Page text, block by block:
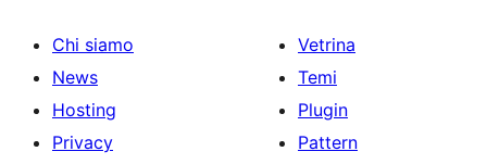
Chi siamo
News
Hosting
Privacy
Vetrina
Temi
Plugin
Pattern